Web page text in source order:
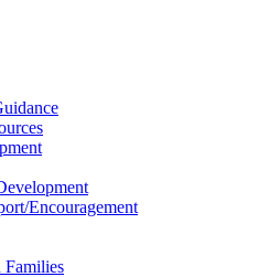
Encouragement